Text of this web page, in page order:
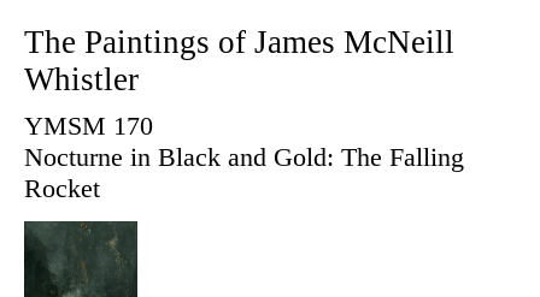
The Paintings of James McNeill
Whistler
YMSM 170
Nocturne in Black and Gold: The Falling
Rocket